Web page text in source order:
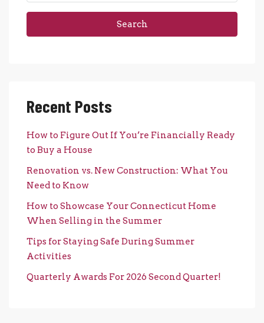
Search
Recent Posts
How to Figure Out If You’re Financially Ready
to Buy a House
Renovation vs. New Construction: What You
Need to Know
How to Showcase Your Connecticut Home
When Selling in the Summer
Tips for Staying Safe During Summer
Activities
Quarterly Awards For 2026 Second Quarter!